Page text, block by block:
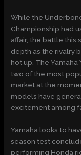
While the
Championship had
affair, the battle this
depth as the rivalry
hot up. The Yamaha
two of the most
market at the
models have
excitement among
Yamaha looks to
season test
performing Honda